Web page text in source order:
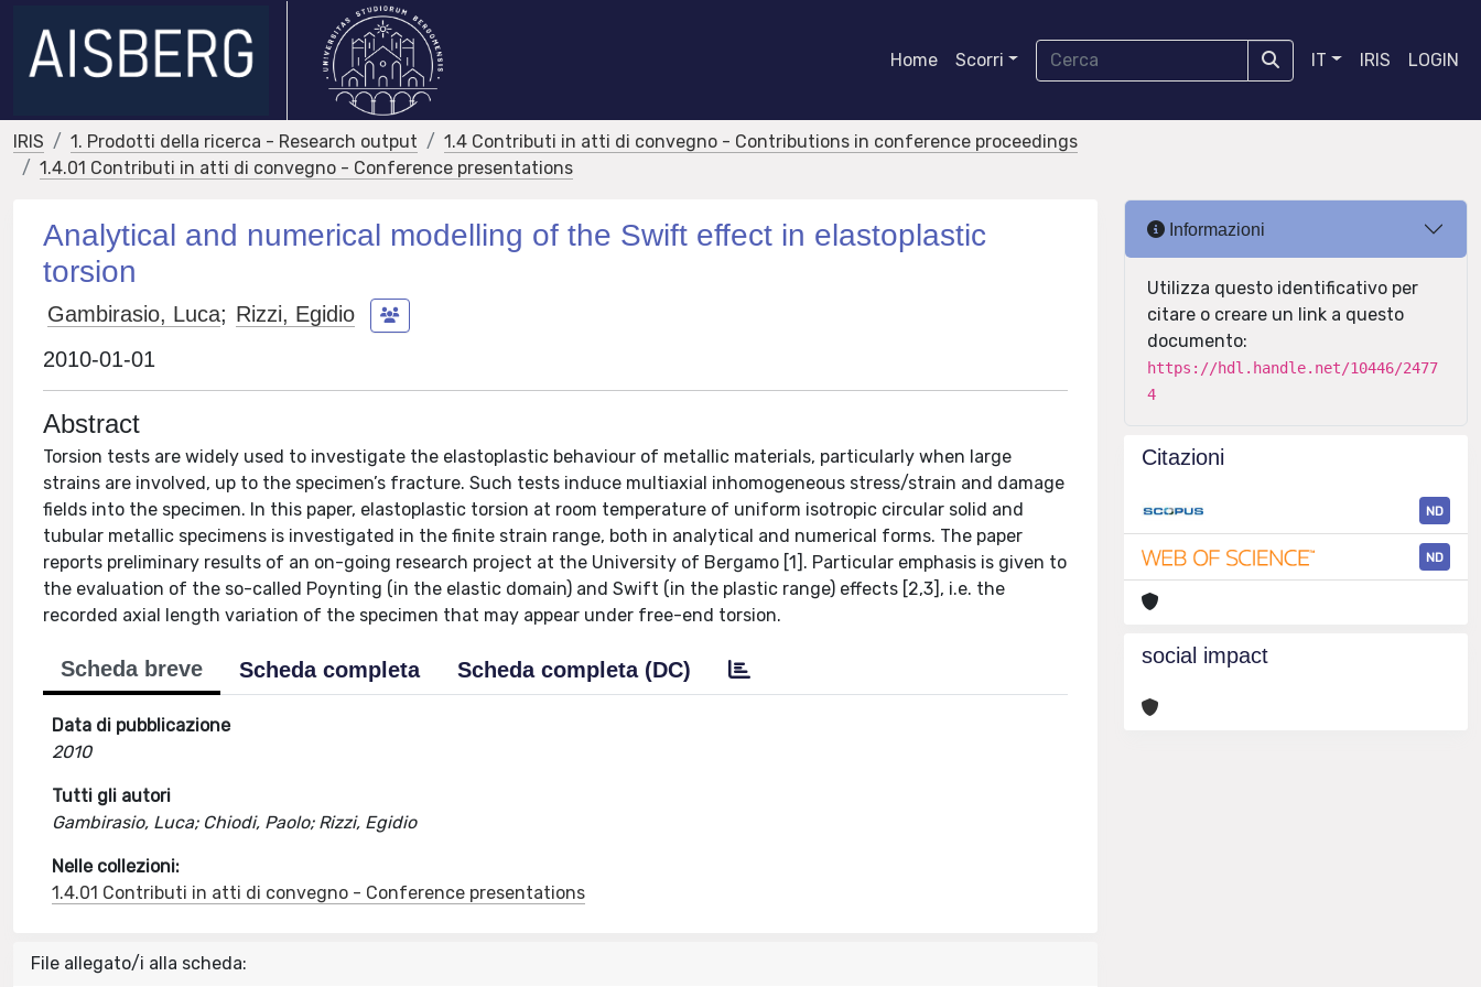
Home Scorri IT IRIS LOGIN
IRIS 1. Prodotti della ricerca - Research output
1.4 Contributi in atti di convegno - Contributions in conference proceedings
1.4.01 Contributi in atti di convegno - Conference presentations
Analytical and numerical modelling of the Swift effect in elastoplastic
torsion
Gambirasio, Luca; Rizzi, Egidio
2010-01-01
Abstract
Torsion tests are widely used to investigate the elastoplastic behaviour of metallic materials, particularly when large
strains are involved, up to the specimen’s fracture. Such tests induce multiaxial inhomogeneous stress/strain and damage
fields into the specimen. In this paper, elastoplastic torsion at room temperature of uniform isotropic circular solid and
tubular metallic specimens is investigated in the finite strain range, both in analytical and numerical forms. The paper
reports preliminary results of an on-going research project at the University of Bergamo [1]. Particular emphasis is given to
the evaluation of the so-called Poynting (in the elastic domain) and Swift (in the plastic range) effects [2,3], i.e. the
recorded axial length variation of the specimen that may appear under free-end torsion.
Scheda breve Scheda completa Scheda completa (DC)
Data di pubblicazione
2010
Tutti gli autori
Gambirasio, Luca; Chiodi, Paolo; Rizzi, Egidio
Nelle collezioni:
1.4.01 Contributi in atti di convegno - Conference presentations
File allegato/i alla scheda:
Informazioni
Utilizza questo identificativo per
citare o creare un link a questo
documento:
https://hdl.handle.net/10446/2477
4
Citazioni
ND
ND
social impact